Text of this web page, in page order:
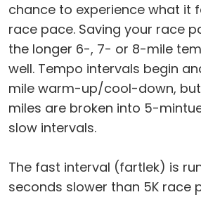
chance to experience what it
race pace. Saving your race
the longer 6-, 7- or 8-mile
well. Tempo intervals begin
mile warm-up/cool-down,
miles are broken into 5-
slow intervals.
The fast interval (fartlek) is
seconds slower than 5K race